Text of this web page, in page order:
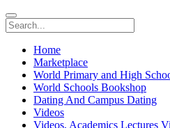
Home
Marketplace
World Primary and High
World Schools Bookshop
Dating And Campus Dating
Videos
Videos, Academics Lectures